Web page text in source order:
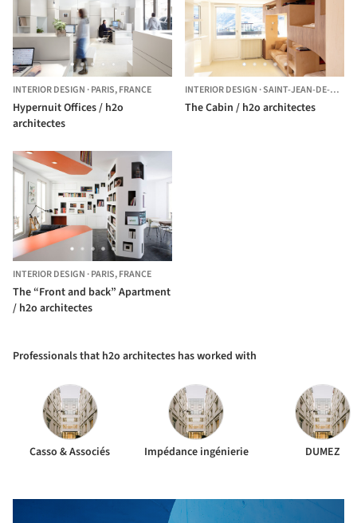
INTERIOR DESIGN ·PARIS,FRANCE
Hypernuit Offices / h2o
architectes
INTERIOR DESIGN ·SAINT-JEAN-DE-BELLEVILLE,
The Cabin / h2o architectes
INTERIOR DESIGN ·PARIS,FRANCE
The “Front and back” Apartment
/ h2o architectes
Professionals that h2o architectes has worked with
Casso & Associés Impédance ingénierie DUMEZ